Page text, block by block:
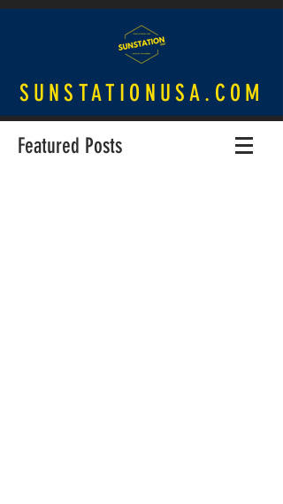
SUNSTATIONUSA.COM
Featured Posts